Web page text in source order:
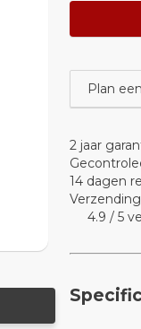
Plan
2 jaar
14 dagen
4.9 / 5